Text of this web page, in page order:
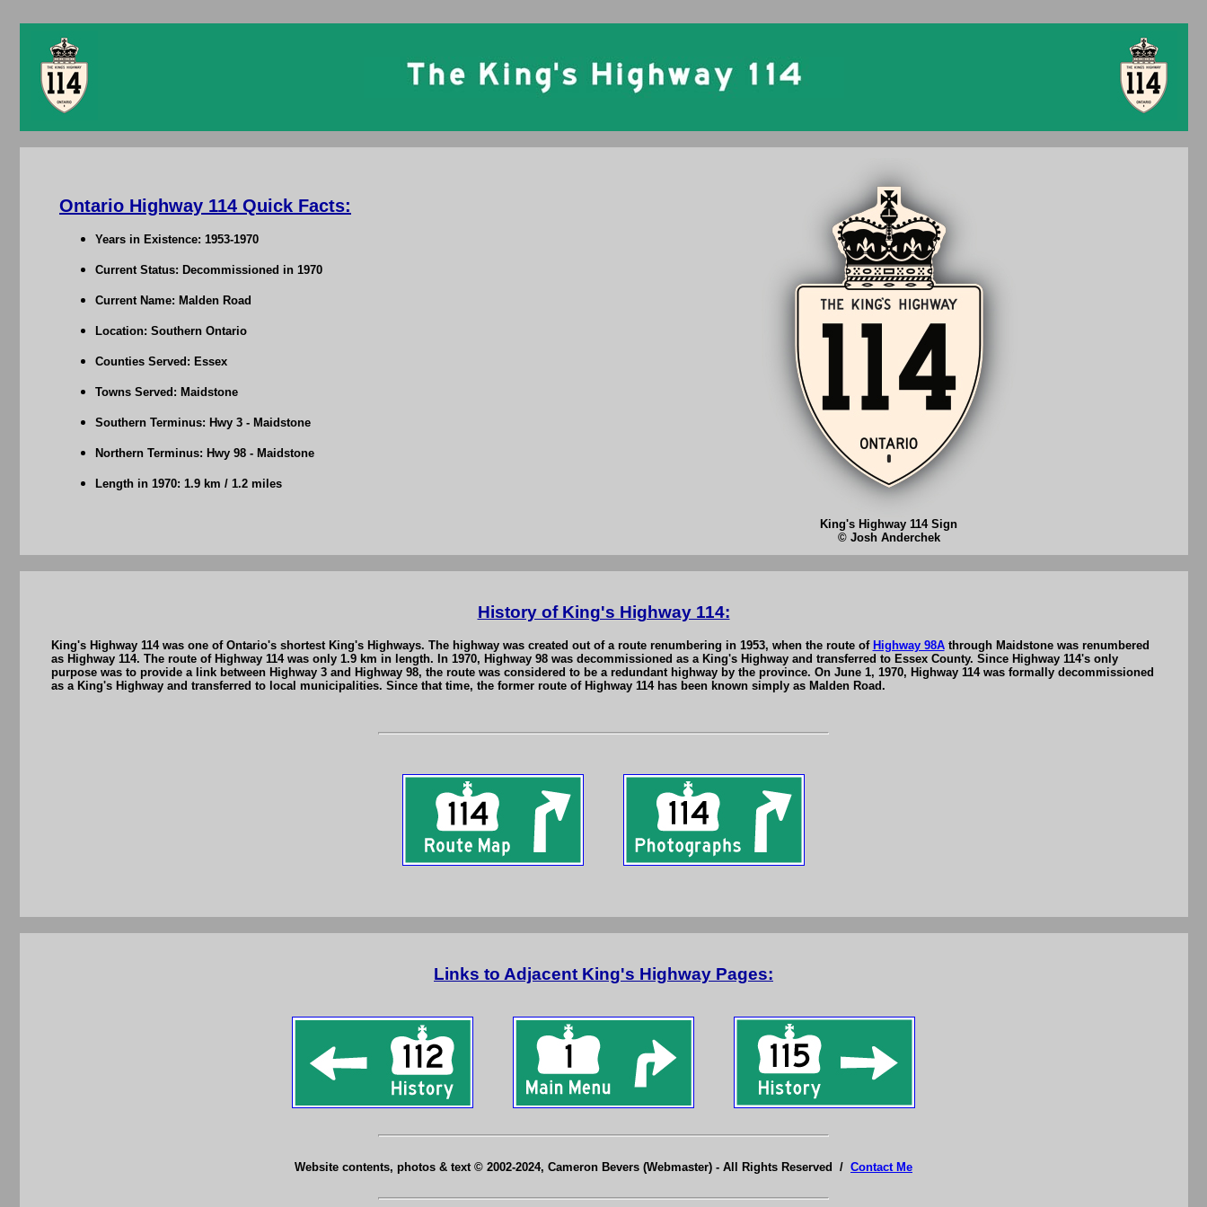
Ontario Highway 114 Quick Facts:
Years in Existence: 1953-1970
Current Status: Decommissioned in 1970
Current Name: Malden Road
Location: Southern Ontario
Counties Served: Essex
Towns Served: Maidstone
Southern Terminus: Hwy 3 - Maidstone
Northern Terminus: Hwy 98 - Maidstone
Length in 1970: 1.9 km / 1.2 miles
King's Highway 114 Sign
© Josh Anderchek
History of King's Highway 114:
King's Highway 114 was one of Ontario's shortest King's Highways. The highway was created out of a route renumbering in 1953, when the route of Highway 98Athrough Maidstone was renumbered
as Highway 114. The route of Highway 114 was only 1.9 km in length. In 1970, Highway 98 was decommissioned as a King's Highway and transferred to Essex County. Since Highway 114's only
purpose was to provide a link between Highway 3 and Highway 98, the route was considered to be a redundant highway by the province. On June 1, 1970, Highway 114 was formally decommissioned
as a King's Highway and transferred to local municipalities. Since that time, the former route of Highway 114 has been known simply as Malden Road.
Links to Adjacent King's Highway Pages:
Website contents, photos & text © 2002-2024, Cameron Bevers (Webmaster) - All Rights Reserved / Contact Me